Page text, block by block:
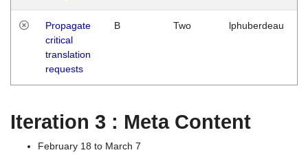
Propagate
critical
translation
requests
B Two lphuberdeau
Iteration 3 : Meta Content
February 18 to March 7